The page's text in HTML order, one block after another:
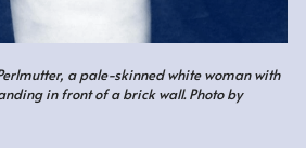
a pale-skinned white woman with
in front of a brick wall. Photo by